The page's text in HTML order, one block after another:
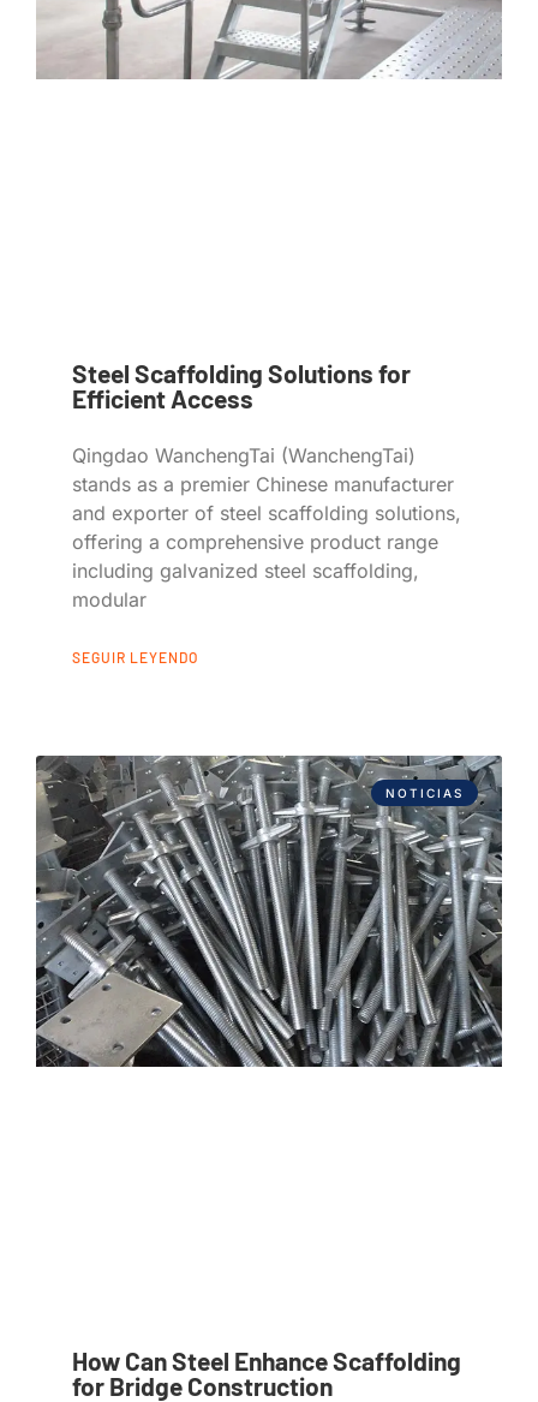
Steel Scaffolding Solutions for
Efficient Access
Qingdao WanchengTai (WanchengTai)
stands as a premier Chinese manufacturer
and exporter of steel scaffolding solutions,
offering a comprehensive product range
including galvanized steel scaffolding,
modular
SEGUIR LEYENDO
NOTICIAS
How Can Steel Enhance Scaffolding
for Bridge Construction